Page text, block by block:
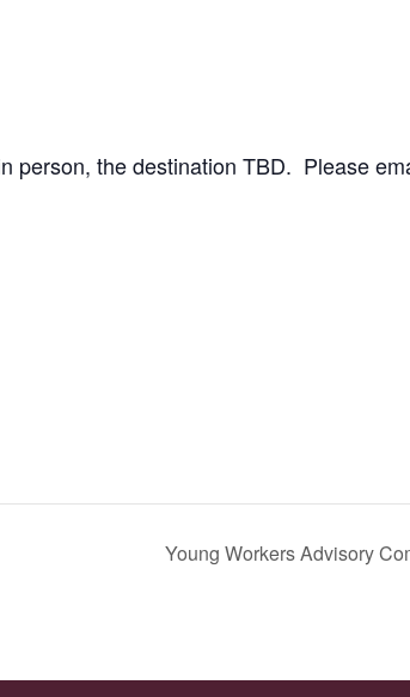
person, the destination TBD. Please
Young Workers Advisory